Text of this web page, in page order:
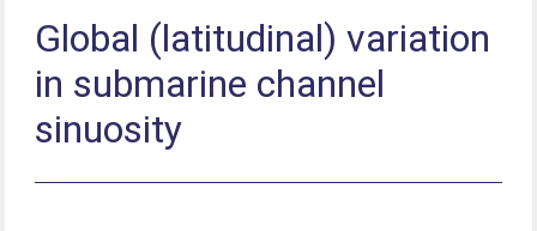
Global (latitudinal) variation
in submarine channel
sinuosity